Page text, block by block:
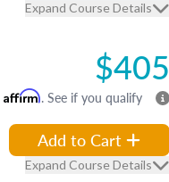
Expand Course Details
$405
Affirm. See if you qualify
Add to Cart
Expand Course Details